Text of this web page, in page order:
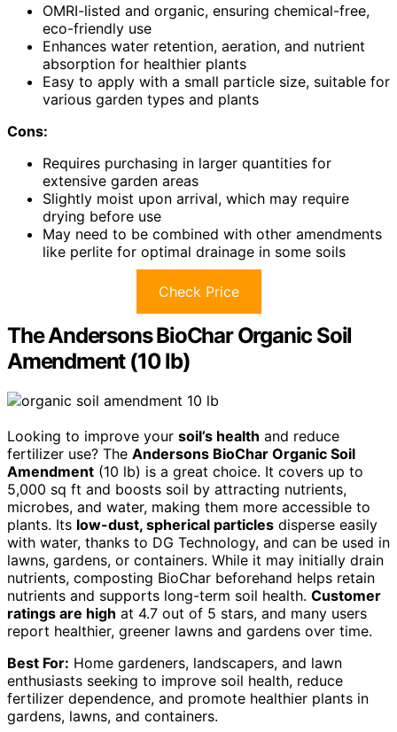
OMRI-listed and organic, ensuring chemical-free,
eco-friendly use
Enhances water retention, aeration, and nutrient
absorption for healthier plants
Easy to apply with a small particle size, suitable for
various garden types and plants
Cons:
Requires purchasing in larger quantities for
extensive garden areas
Slightly moist upon arrival, which may require
drying before use
May need to be combined with other amendments
like perlite for optimal drainage in some soils
Check Price
The Andersons BioChar Organic Soil
Amendment (10 lb)
Looking to improve your soil’s health and reduce
fertilizer use? The Andersons BioChar Organic Soil
Amendment (10 lb) is a great choice. It covers up to
5,000 sq ft and boosts soil by attracting nutrients,
microbes, and water, making them more accessible to
plants. Its low-dust, spherical particles disperse easily
with water, thanks to DG Technology, and can be used in
lawns, gardens, or containers. While it may initially drain
nutrients, composting BioChar beforehand helps retain
nutrients and supports long-term soil health. Customer
ratings are high at 4.7 out of 5 stars, and many users
report healthier, greener lawns and gardens over time.
Best For: Home gardeners, landscapers, and lawn
enthusiasts seeking to improve soil health, reduce
fertilizer dependence, and promote healthier plants in
gardens, lawns, and containers.